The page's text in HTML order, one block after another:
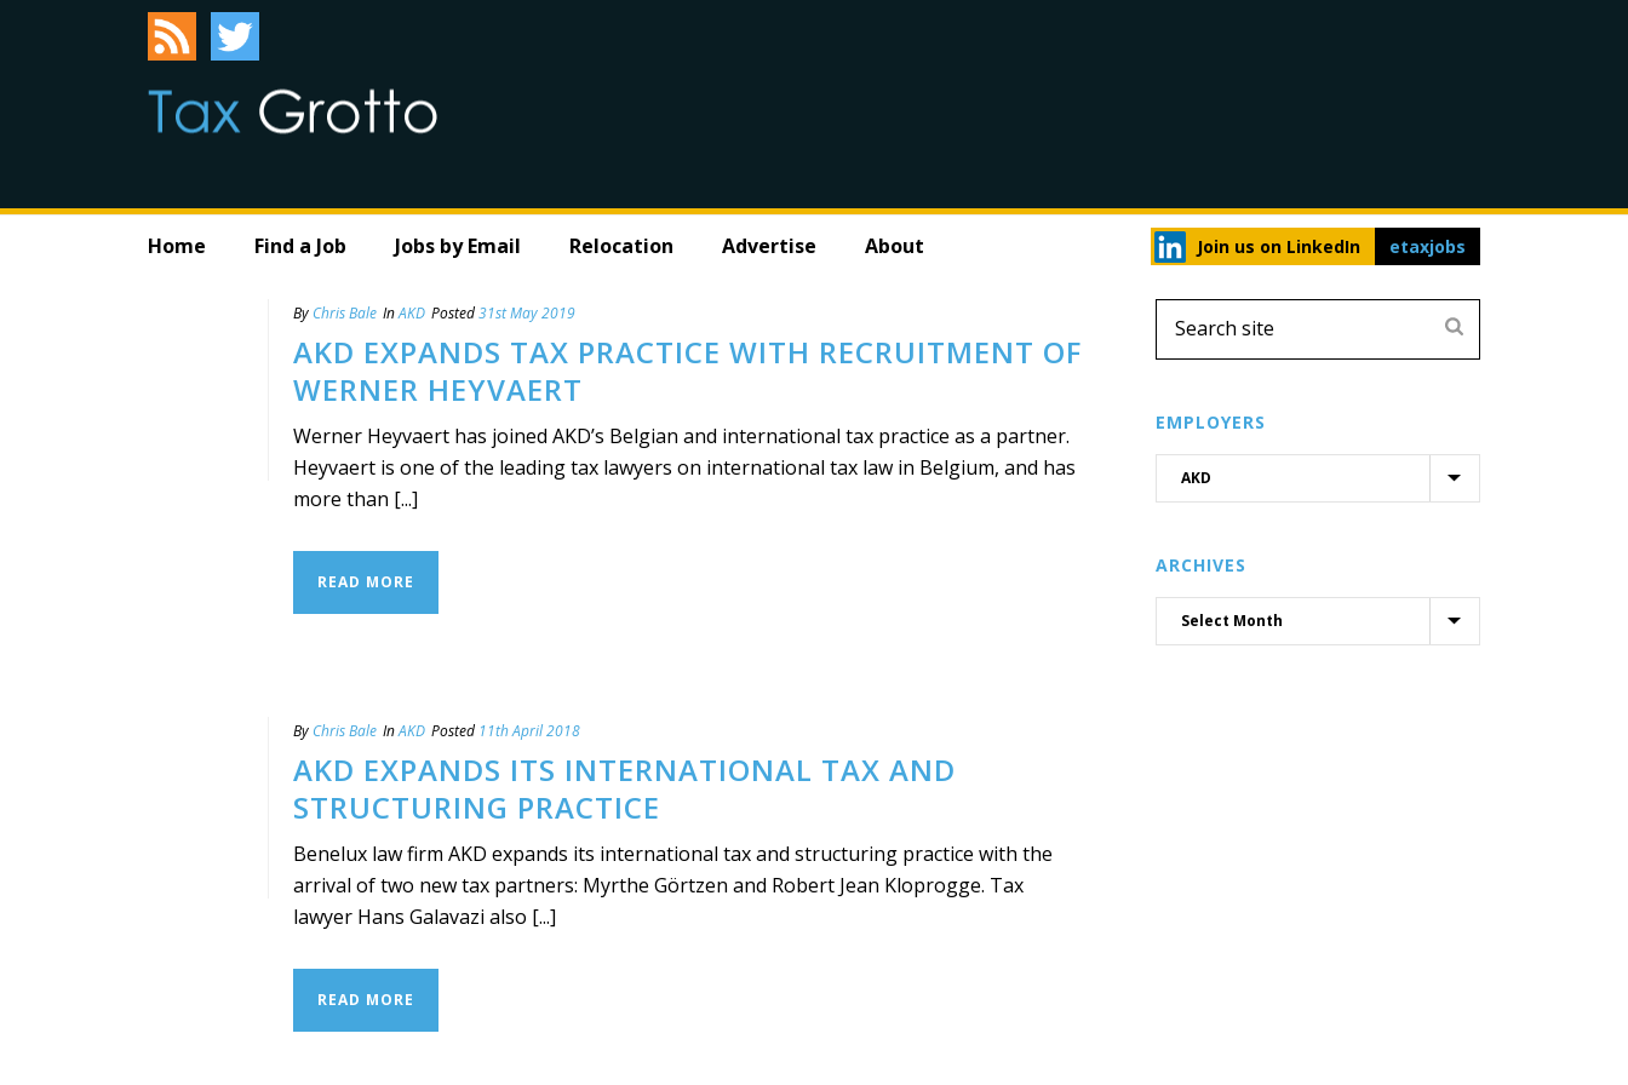
Home Find a Job Jobs by Email Relocation Advertise About Join us on LinkedIn etaxjobs
By Chris Bale InAKD Posted31st May 2019
AKD EXPANDS TAX PRACTICE WITH RECRUITMENT OF
WERNER HEYVAERT
Werner Heyvaert has joined AKD’s Belgian and international tax practice as a partner.
Heyvaert is one of the leading tax lawyers on international tax law in Belgium, and has
more than [...]
READ MORE
By Chris Bale InAKD Posted 11th April 2018
AKD EXPANDS ITS INTERNATIONAL TAX AND
STRUCTURING PRACTICE
Benelux law firm AKD expands its international tax and structuring practice with the
arrival of two new tax partners: Myrthe Görtzen and Robert Jean Kloprogge. Tax
lawyer Hans Galavazi also [...]
READ MORE
EMPLOYERS
ARCHIVES